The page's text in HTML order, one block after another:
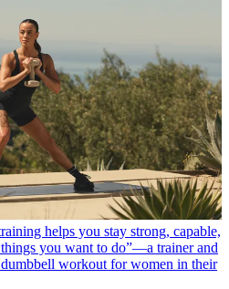
helps you stay strong, capable,
you want to do”—a trainer and
workout for women in their